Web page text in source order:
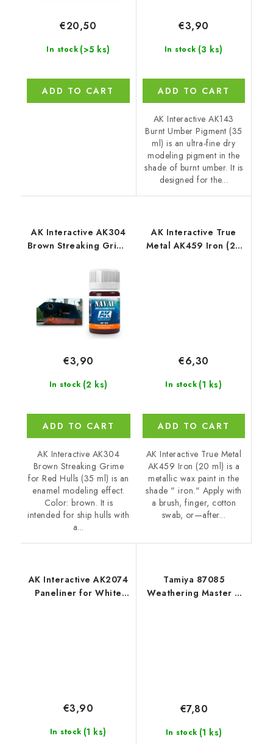
In stock (>5 ks)
€20,50
ADD TO CART
In stock (3 ks)
€3,90
ADD TO CART
AK Interactive AK143
Burnt Umber Pigment (35
ml) is an ultra-fine dry
modeling pigment in the
shade of burnt umber. It is
designed for the...
AK Interactive AK304
Brown Streaking Grime
In stock (2 ks)
€3,90
ADD TO CART
AK Interactive AK304
Brown Streaking Grime
for Red Hulls (35 ml) is an
enamel modeling effect.
Color: brown. It is
intended for ship hulls with
a...
AK Interactive True
Metal AK459 Iron (20
In stock (1 ks)
€6,30
ADD TO CART
AK Interactive True Metal
AK459 Iron (20 ml) is a
metallic wax paint in the
shade " iron." Apply with
a brush, finger, cotton
swab, or—after...
AK Interactive AK2074
Paneliner for White
In stock (1 ks)
€3,90
Tamiya 87085
Weathering Master C
In stock (1 ks)
€7,80